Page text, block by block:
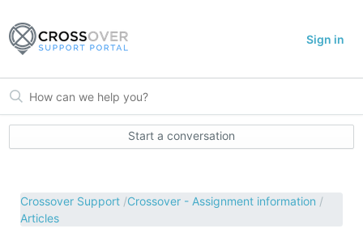
Sign in
Start a conversation
Crossover Support Crossover - Assignment information
Articles